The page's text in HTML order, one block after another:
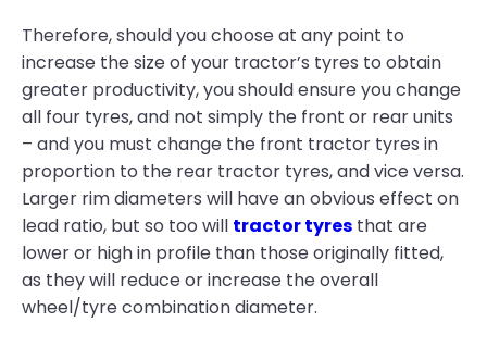
Therefore, should you choose at any point to
increase the size of your tractor’s tyres to obtain
greater productivity, you should ensure you change
all four tyres, and not simply the front or rear units
– and you must change the front tractor tyres in
proportion to the rear tractor tyres, and vice versa.
Larger rim diameters will have an obvious effect on
lead ratio, but so too will tractor tyres that are
lower or high in profile than those originally fitted,
as they will reduce or increase the overall
wheel/tyre combination diameter.